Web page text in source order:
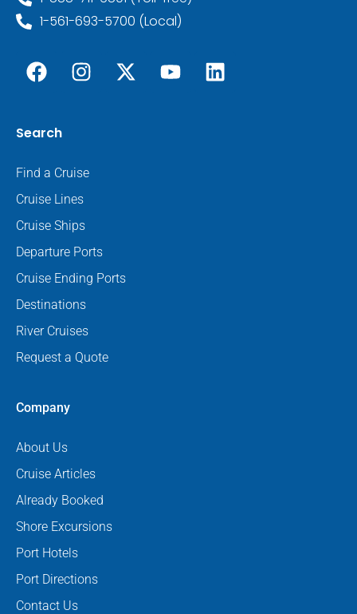
1-561-693-5700 (Local)
Search
Find a Cruise
Cruise Lines
Cruise Ships
Departure Ports
Cruise Ending Ports
Destinations
River Cruises
Request a Quote
Company
About Us
Cruise Articles
Already Booked
Shore Excursions
Port Hotels
Port Directions
Contact Us